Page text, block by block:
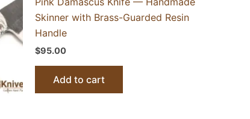
Skinner with Brass-Guarded Resin
Handle
$95.00
Add to cart